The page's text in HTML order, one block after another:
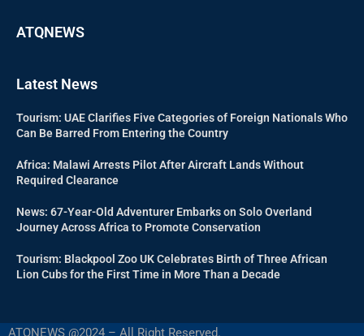
ATQNEWS
Latest News
Tourism: UAE Clarifies Five Categories of Foreign Nationals Who
Can Be Barred From Entering the Country
Africa: Malawi Arrests Pilot After Aircraft Lands Without
Required Clearance
News: 67-Year-Old Adventurer Embarks on Solo Overland
Journey Across Africa to Promote Conservation
Tourism: Blackpool Zoo UK Celebrates Birth of Three African
Lion Cubs for the First Time in More Than a Decade
ATQNEWS @2024 – All Right Reserved.